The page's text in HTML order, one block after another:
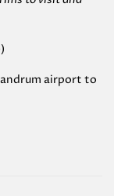
airport to